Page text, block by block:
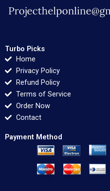
Turbo Picks
Home
Privacy Policy
Refund Policy
Terms of Service
Order Now
Contact
Payment Method